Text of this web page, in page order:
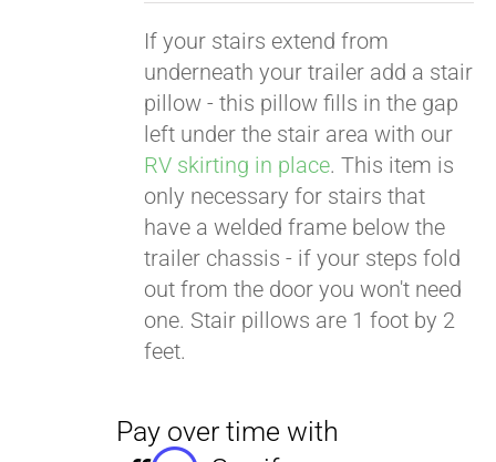
If your stairs extend from
underneath your trailer add a stair
pillow - this pillow fills in the gap
left under the stair area with our
RV skirting in place. This item is
only necessary for stairs that
have a welded frame below the
trailer chassis - if your steps fold
out from the door you won't need
one. Stair pillows are 1 foot by 2
feet.
. See if you
qualify at checkout.